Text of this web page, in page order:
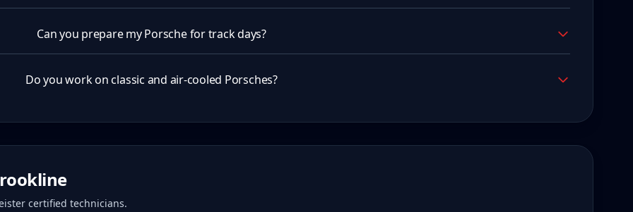
Can you prepare my Porsche for track days?
Do you work on classic and air-cooled Porsches?
certified technicians.